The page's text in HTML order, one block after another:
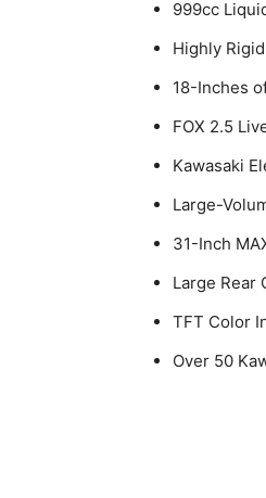
999cc
Highly
18-Inches
FOX 2.5
Kawasaki
Large-
31-Inch
Large Rear
TFT Color
Over 50